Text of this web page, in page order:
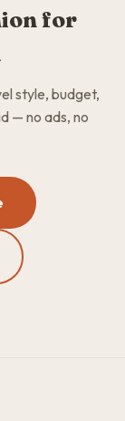
for
style, budget,
— no ads, no